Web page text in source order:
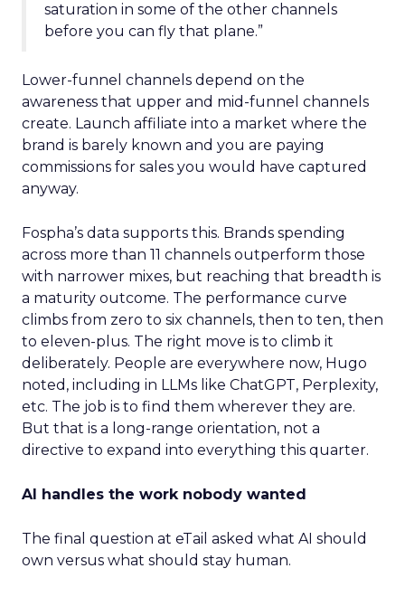
saturation in some of the other channels
before you can fly that plane.”
Lower-funnel channels depend on the
awareness that upper and mid-funnel channels
create. Launch affiliate into a market where the
brand is barely known and you are paying
commissions for sales you would have captured
anyway.
Fospha’s data supports this. Brands spending
across more than 11 channels outperform those
with narrower mixes, but reaching that breadth is
a maturity outcome. The performance curve
climbs from zero to six channels, then to ten, then
to eleven-plus. The right move is to climb it
deliberately. People are everywhere now, Hugo
noted, including in LLMs like ChatGPT, Perplexity,
etc. The job is to find them wherever they are.
But that is a long-range orientation, not a
directive to expand into everything this quarter.
AI handles the work nobody wanted
The final question at eTail asked what AI should
own versus what should stay human.